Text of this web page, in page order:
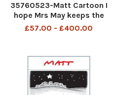
35760523-Matt Cartoon I
hope Mrs May keeps the
receipt for this Brexit. We
£57.00 - £400.00